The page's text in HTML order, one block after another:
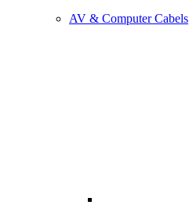
AV & Computer Cabels